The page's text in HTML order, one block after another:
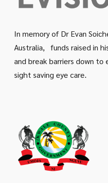
In memory of Dr Evan
Australia, funds raised in
and break barriers down
sight saving eye care.